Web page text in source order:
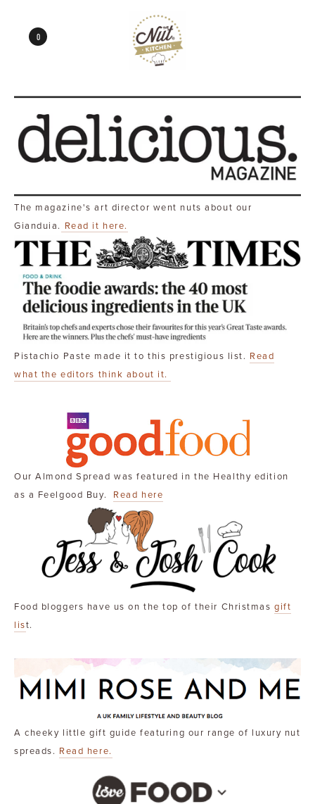
0
The magazine's art director went nuts about our
Gianduia. Read it here.
Pistachio Paste made it to this prestigious list. Read
what the editors think about it.
Our Almond Spread was featured in the Healthy edition
as a Feelgood Buy. Read here
Food bloggers have us on the top of their Christmasgift
list.
A cheeky little gift guide featuring our range of luxury nut
spreads. Read here.